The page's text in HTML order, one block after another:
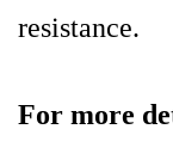
resistance.
For more